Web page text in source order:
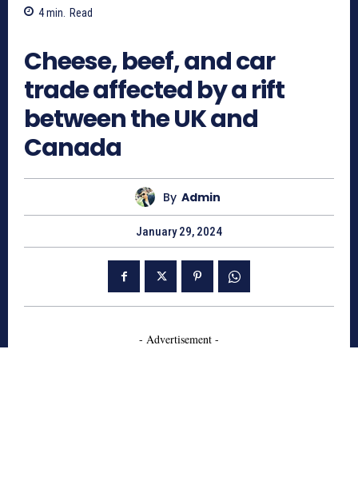
4min. Read
Cheese, beef, and car
trade affected by a rift
between the UK and
Canada
By Admin
January 29, 2024
- Advertisement -